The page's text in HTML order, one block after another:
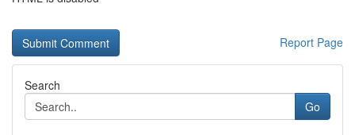
Report Page
Search
Go